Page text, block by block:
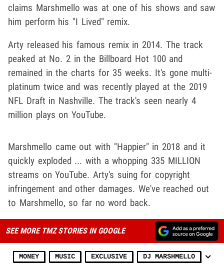
claims Marshmello was at one of his shows and saw
him perform his "I Lived" remix.
Arty released his famous remix in 2014. The track
peaked at No. 2 in the Billboard Hot 100 and
remained in the charts for 35 weeks. It's gone multi-
platinum twice and was recently played at the 2019
NFL Draft in Nashville. The track's seen nearly 4
million plays on YouTube.
Marshmello came out with "Happier" in 2018 and it
quickly exploded ... with a whopping 335 MILLION
streams on YouTube. Arty's suing for copyright
infringement and other damages. We've reached out
to Marshmello, so far no word back.
SEE MORE TMZ STORIES IN GOOGLE
MONEY MUSIC EXCLUSIVE DJ MARSHMELLO